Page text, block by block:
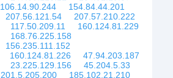
106.14.90.244
154.84.44.201
207.56.121.54
207.57.210.222
117.50.209.11
160.124.81.229
168.76.225.158
156.235.111.152
160.124.81.226
47.94.203.187
23.225.129.156
45.204.5.33
201.5.205.200
185.102.21.210